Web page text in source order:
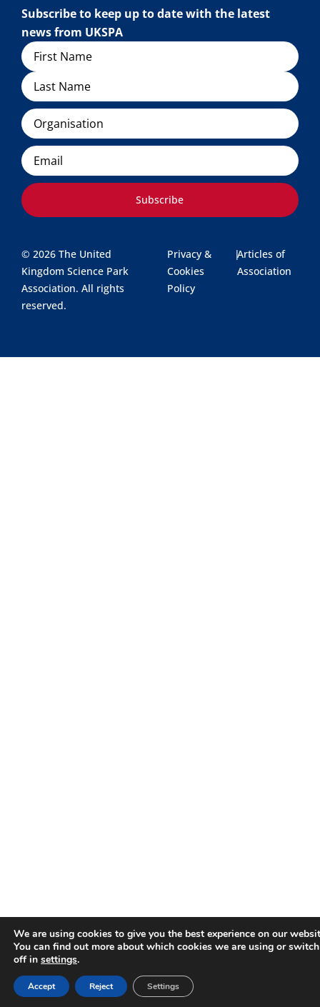
Subscribe to keep up to date with the latest
news from UKSPA
Name
Organisation
Email
Subscribe
© 2026 The United
Kingdom Science Park
Association. All rights
reserved.
Privacy &
Cookies
Policy
|Articles of
Association
We are using cookies to give you the best experience on our
You can find out more about which cookies we are using or
off in settings.
Accept Reject Settings